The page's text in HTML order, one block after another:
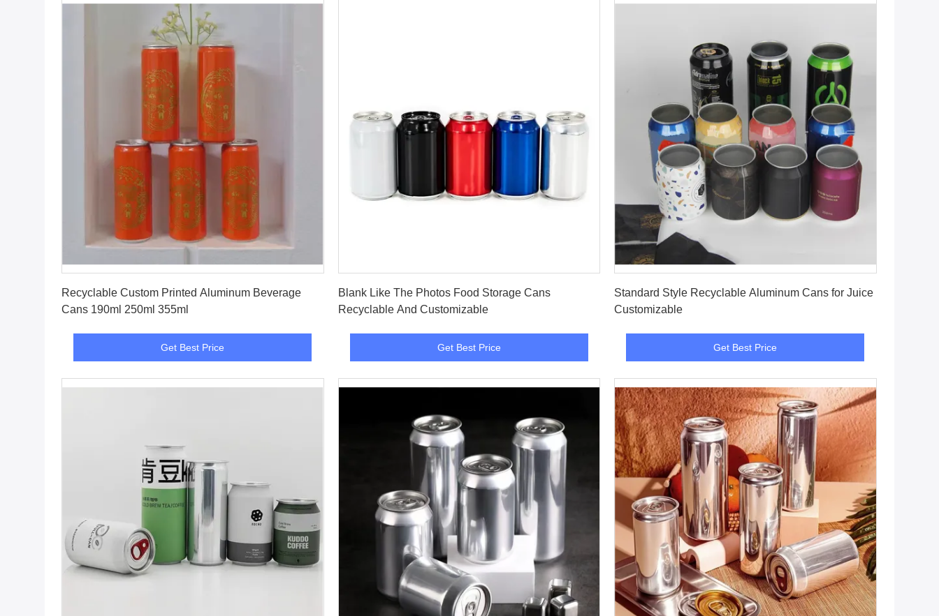
Recyclable Custom Printed Aluminum Beverage
Cans 190ml 250ml 355ml
Get Best Price
Blank Like The Photos Food Storage Cans
Recyclable And Customizable
Get Best Price
Standard Style Recyclable Aluminum Cans for Juice
Customizable
Get Best Price